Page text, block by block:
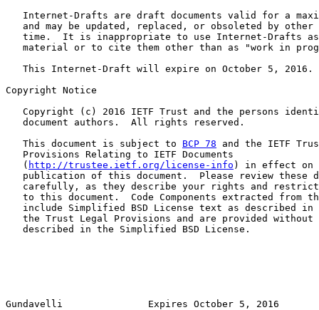
Internet-Drafts are draft documents valid for a
and may be updated, replaced, or obsoleted by other
time.  It is inappropriate to use Internet-Drafts
material or to cite them other than as "work in
   This Internet-Draft will expire on October 5, 2016.
Copyright Notice
Copyright (c) 2016 IETF Trust and the persons
   document authors.  All rights reserved.
   This document is subject to
BCP 78 and the IETF
   Provisions Relating to IETF Documents
   (
http://trustee.ietf.org/license-info ) in effect on
publication of this document.  Please review these
carefully, as they describe your rights and
to this document.  Code Components extracted from
include Simplified BSD License text as described in
the Trust Legal Provisions and are provided without
   described in the Simplified BSD License.
Gundavelli               Expires October 5, 2016